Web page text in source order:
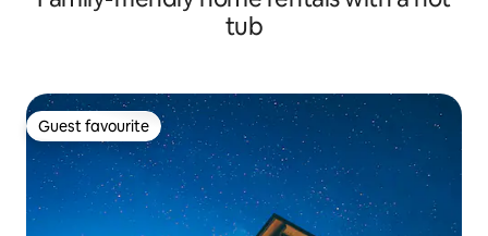
tub
Guest favourite
Guest favourite